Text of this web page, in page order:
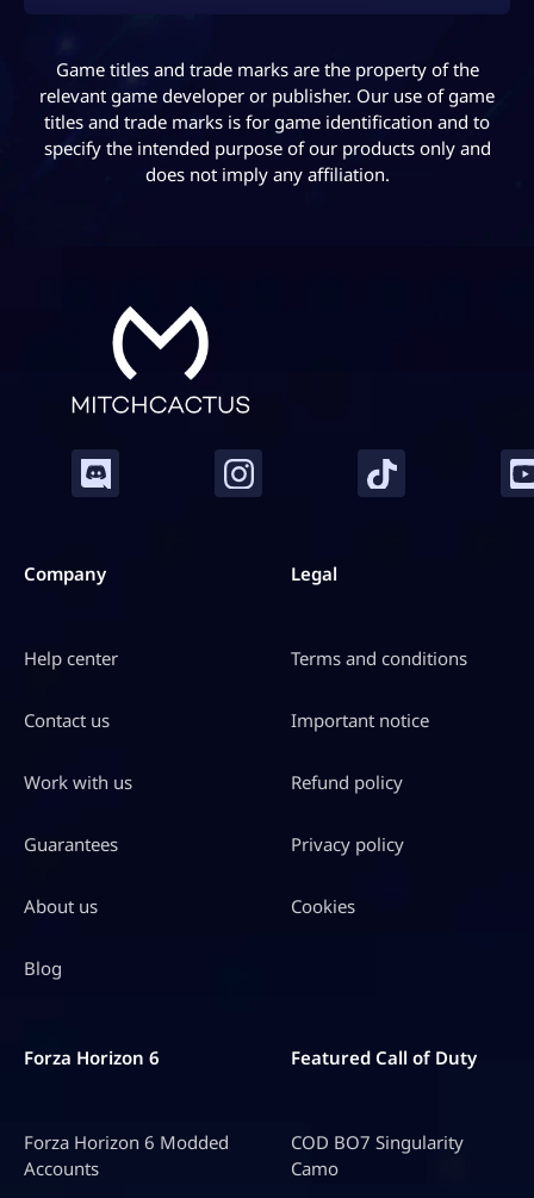
Game titles and trade marks are the property of the
relevant game developer or publisher. Our use of game
titles and trade marks is for game identification and to
specify the intended purpose of our products only and
does not imply any affiliation.
Company
Help center
Contact us
Work with us
Guarantees
About us
Blog
Legal
Terms and conditions
Important notice
Refund policy
Privacy policy
Cookies
Forza Horizon 6
Forza Horizon 6 Modded
Accounts
Featured Call of Duty
COD BO7 Singularity
Camo